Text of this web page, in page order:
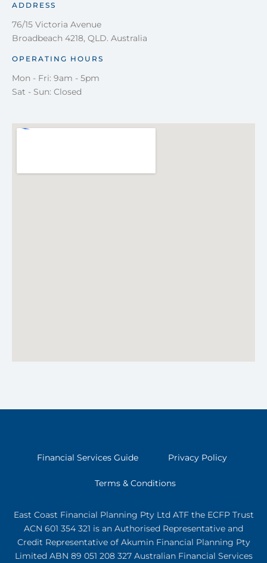
ADDRESS
76/15 Victoria Avenue
Broadbeach 4218, QLD. Australia
OPERATING HOURS
Mon - Fri: 9am - 5pm
Sat - Sun: Closed
Financial Services Guide Privacy Policy
Terms & Conditions
East Coast Financial Planning Pty Ltd ATF the ECFP Trust
ACN 601 354 321 is an Authorised Representative and
Credit Representative of AkuminFinancial Planning Pty
Limited ABN 89 051 208 327 Australian Financial Services